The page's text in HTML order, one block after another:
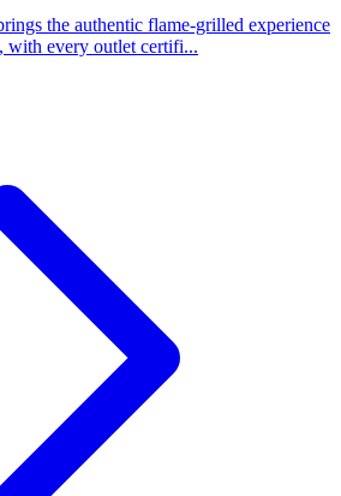
the authentic flame-grilled experience
with every outlet certifi...